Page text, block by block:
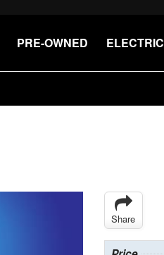
PRE-OWNED ELECTRIC
Share